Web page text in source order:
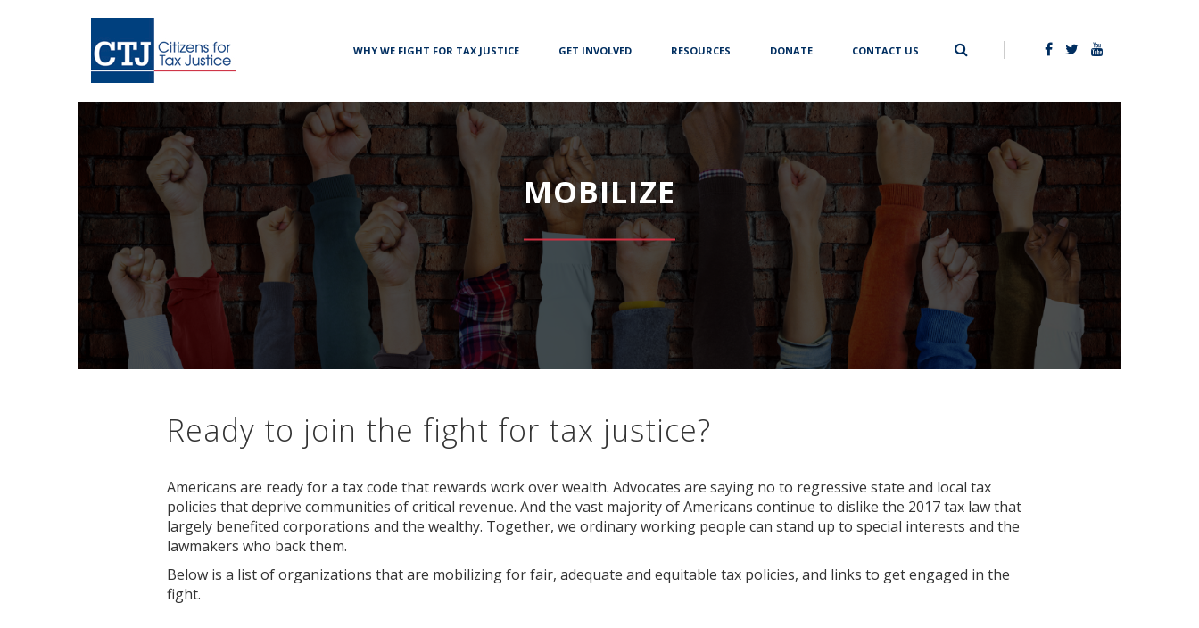
WHY WE FIGHT FOR TAX JUSTICE GET INVOLVED RESOURCES DONATE CONTACT US
MOBILIZE
Ready to join the fight for tax justice?
Americans are ready for a tax code that rewards work over wealth. Advocates are saying no to regressive state and local tax
policies that deprive communities of critical revenue. And the vast majority of Americans continue to dislike the 2017 tax law that
largely benefited corporations and the wealthy. Together, we ordinary working people can stand up to special interests and the
lawmakers who back them.
Below is a list of organizations that are mobilizing for fair, adequate and equitable tax policies, and links to get engaged in the
fight.